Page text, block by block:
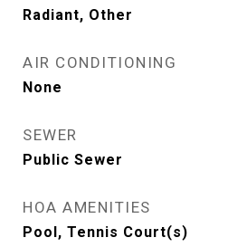
Radiant, Other
AIR CONDITIONING
None
SEWER
Public Sewer
HOA AMENITIES
Pool, Tennis Court(s)